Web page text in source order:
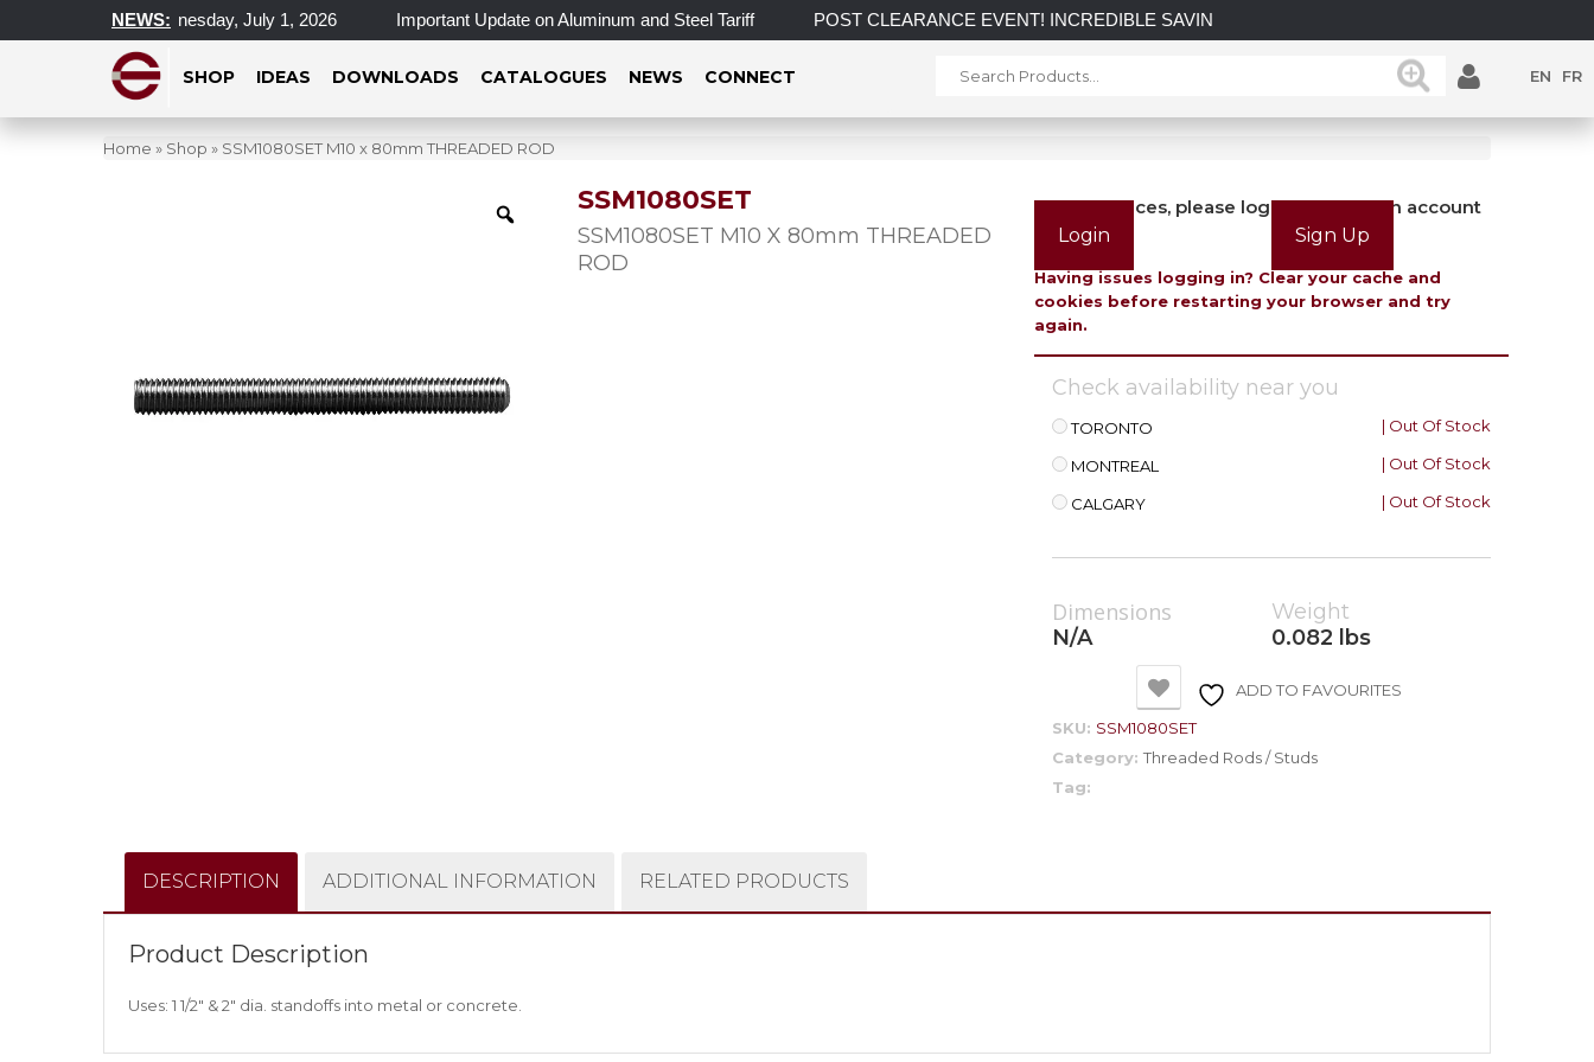
NEWS:
Closed Wednesday, July 1, 2026 Important Update on Aluminum and Steel Tariff POST CLEARANCE EVENT! INCREDIBLE SAVINGS on select in-stock posts while supplies last.
SHOP IDEAS DOWNLOADS CATALOGUES NEWS CONNECT EN FR
Home » Shop » SSM1080SET M10 x 80mm THREADED ROD
SSM1080SET
SSM1080SET M10 X 80mm THREADED
ROD
To view prices, please login or create an account
Login
Sign Up
Having issues logging in? Clear your cache and
cookies before restarting your browser and try
again.
Check availability near you
TORONTO | Out Of Stock
MONTREAL | Out Of Stock
CALGARY | Out Of Stock
Dimensions
N/A
Weight
0.082 lbs
ADD TO FAVOURITES
SKU: SSM1080SET
Category: Threaded Rods / Studs
Tag:
DESCRIPTION ADDITIONAL INFORMATION RELATED PRODUCTS
Product Description
Uses: 1 1/2″ & 2″ dia. standoffs into metal or concrete.